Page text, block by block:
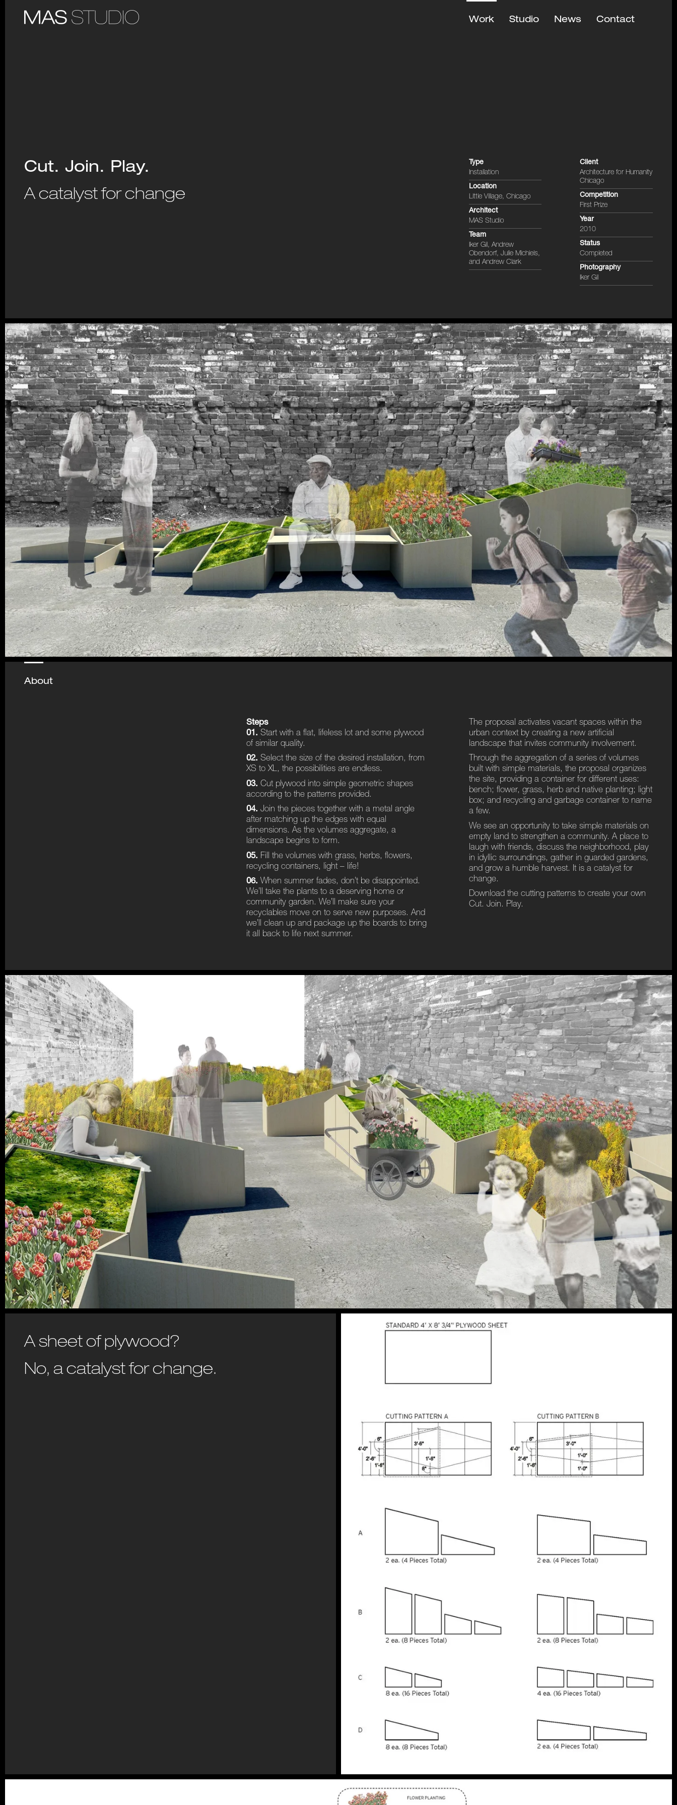
Work Studio News Contact
Cut. Join. Play.
A catalyst for change
Type
Installation
Location
Little Village, Chicago
Architect
MAS Studio
Team
Iker Gil, Andrew
Obendorf, Julie Michiels,
and Andrew Clark
Client
Architecture for Humanity
Chicago
Competition
First Prize
Year
2010
Status
Completed
Photography
Iker Gil
About
Steps
01. Start with a flat, lifeless lot and some plywood
of similar quality.
02. Select the size of the desired installation, from
XS to XL, the possibilities are endless.
03. Cut plywood into simple geometric shapes
according to the patterns provided.
04. Join the pieces together with a metal angle
after matching up the edges with equal
dimensions. As the volumes aggregate, a
landscape begins to form.
05. Fill the volumes with grass, herbs, flowers,
recycling containers, light – life!
06. When summer fades, don’t be disappointed.
We’ll take the plants to a deserving home or
community garden. We’ll make sure your
recyclables move on to serve new purposes. And
we’ll clean up and package up the boards to bring
it all back to life next summer.
The proposal activates vacant spaces within the
urban context by creating a new artificial
landscape that invites community involvement.
Through the aggregation of a series of volumes
built with simple materials, the proposal organizes
the site, providing a container for different uses:
bench; flower, grass, herb and native planting; light
box; and recycling and garbage container to name
a few.
We see an opportunity to take simple materials on
empty land to strengthen a community. A place to
laugh with friends, discuss the neighborhood, play
in idyllic surroundings, gather in guarded gardens,
and grow a humble harvest. It is a catalyst for
change.
Download the cutting patterns to create your own
Cut. Join. Play.
A sheet of plywood?
No, a catalyst for change.